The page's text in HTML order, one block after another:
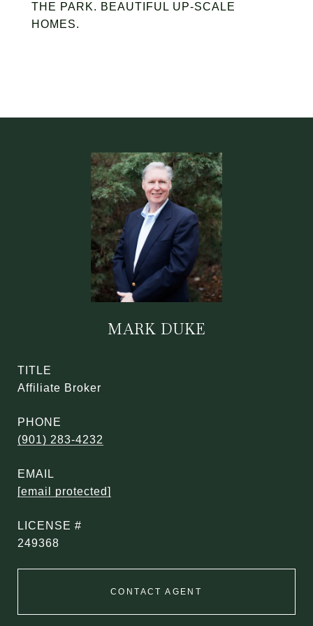
THE PARK. BEAUTIFUL UP-SCALE
HOMES.
MARK DUKE
TITLE
Affiliate Broker
PHONE
(901) 283-4232
EMAIL
[email protected]
249368
CONTACT AGENT